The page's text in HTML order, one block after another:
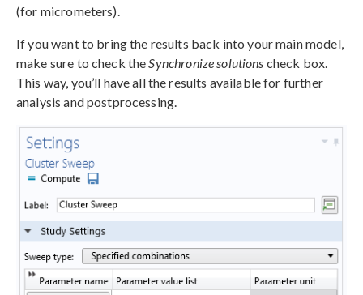
(for micrometers).
If you want to bring the results back into your main model,
make sure to check the Synchronize solutions check box.
This way, you’ll have all the results available for further
analysis and postprocessing.